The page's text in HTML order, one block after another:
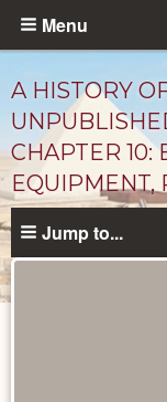
Skip
content
Menu
A HISTORY
CHAPTER 10:
EQUIPMENT,
Jump to...